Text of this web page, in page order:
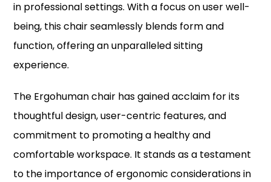
in professional settings. With a focus on user well-
being, this chair seamlessly blends form and
function, offering an unparalleled sitting
experience.
The Ergohuman chair has gained acclaim for its
thoughtful design, user-centric features, and
commitment to promoting a healthy and
comfortable workspace. It stands as a testament
to the importance of ergonomic considerations in